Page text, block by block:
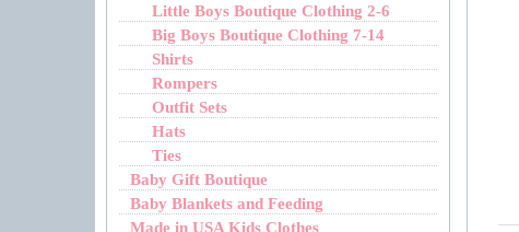
Little Boys Boutique Clothing 2-6
Big Boys Boutique Clothing 7-14
Shirts
Rompers
Outfit Sets
Hats
Ties
Baby Gift Boutique
Baby Blankets and Feeding
Made in USA Kids Clothes